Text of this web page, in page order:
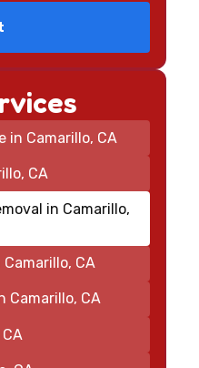
in Camarillo, CA
CA
in Camarillo,
CA
Camarillo, CA